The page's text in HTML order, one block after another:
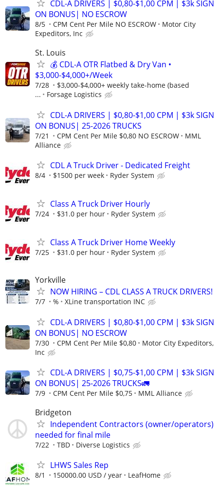
CDL-A DRIVERS | $0,80-$1,00 CPM | $3k SIGN
ON BONUS| NO ESCROW
8/5 CPM Cent Per Mile NO ESCROW
Motor City
Expeditors, Inc
St. Louis
💰 CDL-A OTR Flatbed & Dry Van •
$3,000-$4,000+/Week
7/28
$3,000-$4,000+ weekly take-home (based
...
Forsage Logistics
CDL-A DRIVERS | $0,80-$1,00 CPM | $3k SIGN
ON BONUS| 25-2026 TRUCKS
7/21 CPM Cent Per Mile $0,80 NO ESCROW
MML
Alliance
CDL A Truck Driver - Dedicated Freight
8/4 $1500 per week Ryder System
Class A Truck Driver Hourly
7/24 $31.0 per hour Ryder System
Class A Truck Driver Home Weekly
7/25 $31.0 per hour Ryder System
Yorkville
NOW HIRING – CDL CLASS A TRUCK DRIVERS!
7/7 % XLine transportation INC
CDL-A DRIVERS | $0,80-$1,00 CPM | $3k SIGN
ON BONUS| NO ESCROW
7/30 CPM Cent Per Mile $0,80
Motor City Expeditors,
Inc
CDL-A DRIVERS | $0,75-$1,00 CPM | $3k SIGN
ON BONUS| 25-2026 TRUCKS🚛
7/9 CPM Cent Per Mile $0,75 MML Alliance
Bridgeton
Independent Contractors (owner/operators)
needed for final mile
7/22 TBD Diverse Logistics
LHWS Sales Rep
8/1 150000.00 USD / year LeafHome